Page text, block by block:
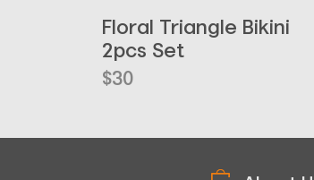
Floral Triangle Bikini
2pcs Set
$30